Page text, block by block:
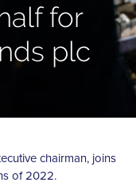
for
plc
chairman, joins
of 2022.